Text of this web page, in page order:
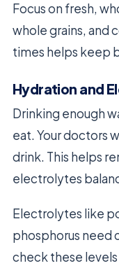
Focus on fresh,
whole grains, and
times helps keep
Hydration and
Drinking enough
eat. Your doctors
drink. This helps
electrolytes
Electrolytes like
phosphorus need
check these